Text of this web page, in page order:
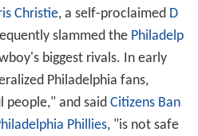
Christie, a self-proclaimed D
slammed the Philadelp
biggest rivals. In early
Philadelphia fans,
people," and said Citizens Ban
Phillies, "is not safe